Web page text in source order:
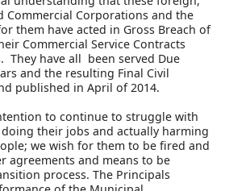
Corporations and the
them have acted in Gross Breach of
Commercial Service Contracts
They have all been served Due
and the resulting Final Civil
published in April of 2014.
to continue to struggle with
their jobs and actually harming
we wish for them to be fired and
agreements and means to be
process. The Principals